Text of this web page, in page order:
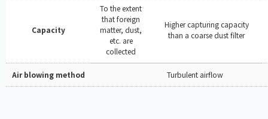
Capacity
To the extent
that foreign
matter, dust,
etc. are
collected
Higher capturing capacity
than a coarse dust filter
Air blowing method Turbulent airflow